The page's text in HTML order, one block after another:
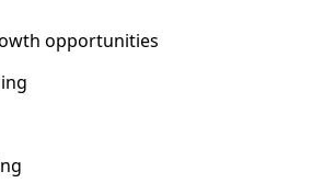
opportunities